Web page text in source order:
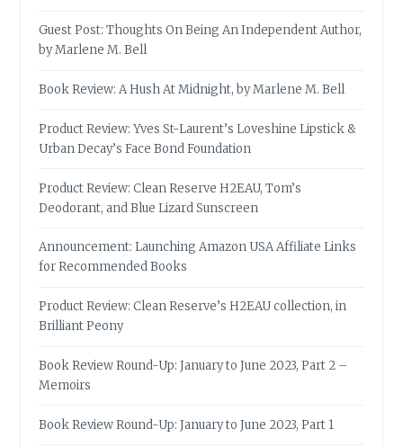
Guest Post: Thoughts On Being An Independent Author,
by Marlene M. Bell
Book Review: A Hush At Midnight, by Marlene M. Bell
Product Review: Yves St-Laurent’s Loveshine Lipstick &
Urban Decay’s Face Bond Foundation
Product Review: Clean Reserve H2EAU, Tom’s
Deodorant, and Blue Lizard Sunscreen
Announcement: Launching Amazon USA Affiliate Links
for Recommended Books
Product Review: Clean Reserve’s H2EAU collection, in
Brilliant Peony
Book Review Round-Up: January to June 2023, Part 2 –
Memoirs
Book Review Round-Up: January to June 2023, Part 1